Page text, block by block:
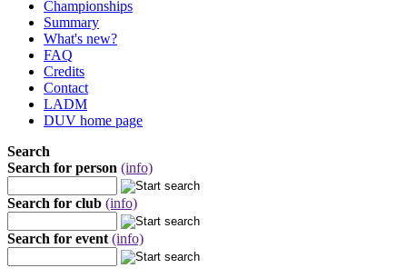
Championships
Summary
What's new?
FAQ
Credits
Contact
LADM
DUV home page
Search
Search for person (info)
Search for club (info)
Search for event (info)